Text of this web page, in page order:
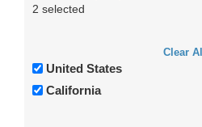
2 selected
Clear All
United States
California